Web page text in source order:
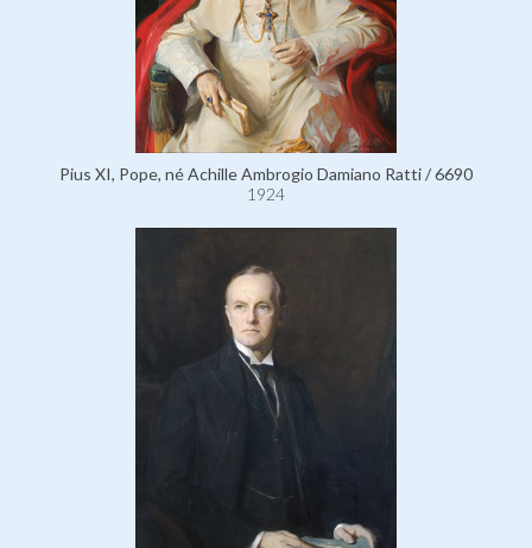
Pius XI, Pope, né Achille Ambrogio Damiano Ratti / 6690
1924